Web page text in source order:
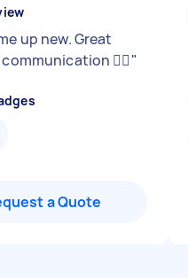
up new. Great
👌🏼"
a Quote